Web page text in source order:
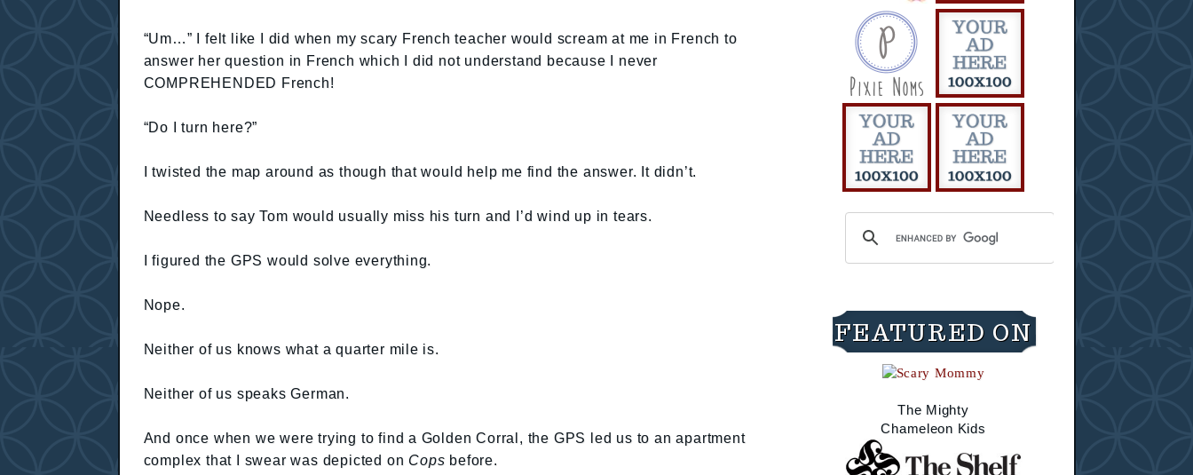
“Um…” I felt like I did when my scary French teacher would scream at me in French to
answer her question in French which I did not understand because I never
COMPREHENDED French!
“Do I turn here?”
I twisted the map around as though that would help me find the answer. It didn’t.
Needless to say Tom would usually miss his turn and I’d wind up in tears.
I figured the GPS would solve everything.
Nope.
Neither of us knows what a quarter mile is.
Neither of us speaks German.
And once when we were trying to find a Golden Corral, the GPS led us to an apartment
complex that I swear was depicted on Cops before.
FEATURED ON
The Mighty
Chameleon Kids